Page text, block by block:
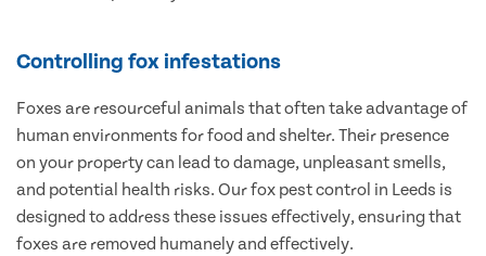
Controlling fox infestations
Foxes are resourceful animals that often take advantage of
human environments for food and shelter. Their presence
on your property can lead to damage, unpleasant smells,
and potential health risks. Our fox pest control in Leeds is
designed to address these issues effectively, ensuring that
foxes are removed humanely and effectively.